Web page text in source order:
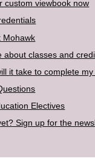
custom viewbook now
Mohawk
about classes and
it take to complete
Electives
Sign up for the